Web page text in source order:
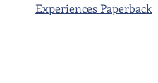
Experiences Paperback